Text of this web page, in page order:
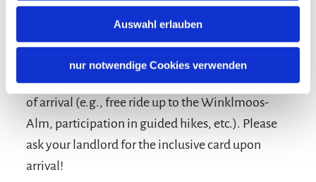
Auswahl erlauben
nur notwendige Cookies verwenden
Terms and conditions/extras
Take advantage of the benefits of the inclusive
card, free services, and discounts even on the day
of arrival (e.g., free ride up to the Winklmoos-
Alm, participation in guided hikes, etc.). Please
ask your landlord for the inclusive card upon
arrival!